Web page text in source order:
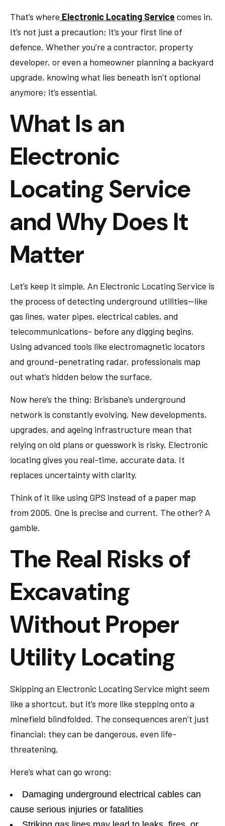
That’s where Electronic Locating Service comes in.
It’s not just a precaution; it’s your first line of
defence. Whether you’re a contractor, property
developer, or even a homeowner planning a backyard
upgrade, knowing what lies beneath isn’t optional
anymore; it’s essential.
What Is an
Electronic
Locating Service
and Why Does It
Matter
Let’s keep it simple. An Electronic Locating Service is
the process of detecting underground utilities—like
gas lines, water pipes, electrical cables, and
telecommunications- before any digging begins.
Using advanced tools like electromagnetic locators
and ground-penetrating radar, professionals map
out what’s hidden below the surface.
Now here’s the thing: Brisbane’s underground
network is constantly evolving. New developments,
upgrades, and ageing infrastructure mean that
relying on old plans or guesswork is risky. Electronic
locating gives you real-time, accurate data. It
replaces uncertainty with clarity.
Think of it like using GPS instead of a paper map
from 2005. One is precise and current. The other? A
gamble.
The Real Risks of
Excavating
Without Proper
Utility Locating
Skipping an Electronic Locating Service might seem
like a shortcut, but it’s more like stepping onto a
minefield blindfolded. The consequences aren’t just
financial; they can be dangerous, even life-
threatening.
Here’s what can go wrong:
Damaging underground electrical cables can
cause serious injuries or fatalities